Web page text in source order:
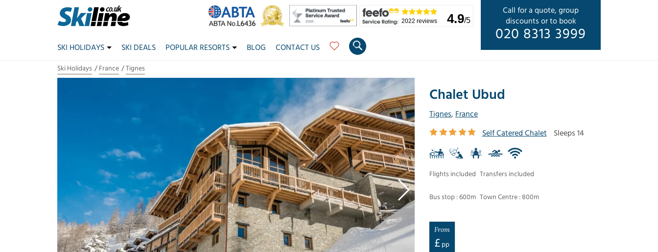
Call for a quote, group
discounts or to book
020 8313 3999
2022 reviews 4.9/5
SKI HOLIDAYS SKI DEALS POPULAR RESORTS BLOG CONTACT US
Ski Holidays France Tignes
Chalet Ubud
Tignes, France
Self Catered Chalet
Sleeps 14
Flights included Transfers included
Bus stop : 600m Town Centre : 800m
From
£ pp